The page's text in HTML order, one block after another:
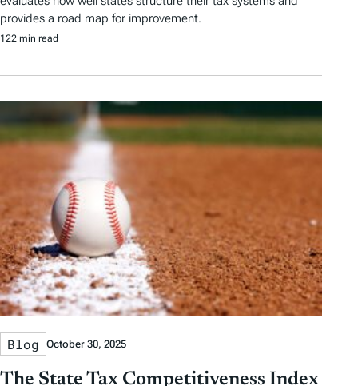
provides a road map for improvement.
122 min read
Blog October 30, 2025
The State Tax Competitiveness Index